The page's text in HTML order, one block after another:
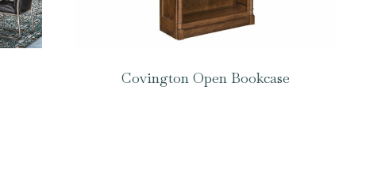
Covington Open Bookcase